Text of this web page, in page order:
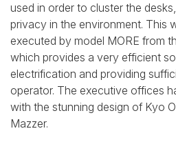
used in order to cluster the
privacy in the environment. This
executed by model MORE from
which provides a very efficient
electrification and providing
operator. The executive offices
with the stunning design of Kyo
Mazzer.